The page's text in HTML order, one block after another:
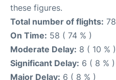
these figures.
Total number of flights: 78
On Time: 58 ( 74 % )
Moderate Delay: 8 ( 10 % )
Significant Delay: 6 ( 8 % )
Major Delay: 6 ( 8 % )